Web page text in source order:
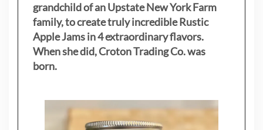
grandchild of an Upstate New York Farm
family, to create truly incredible Rustic
Apple Jams in 4 extraordinary flavors.
When she did, Croton Trading Co. was
born.